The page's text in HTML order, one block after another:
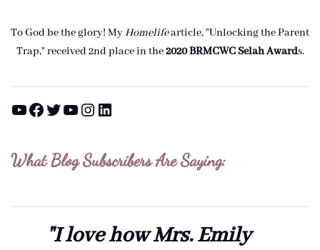
To God be the glory! MyHomelifearticle, "Unlocking the Parent
Trap," received 2nd place in the2020 BRMCWC Selah Awards.
YouTube Facebook Twitter YouTube Instagram LinkedIn
What Blog Subscribers Are Saying:
"I love how Mrs. Emily